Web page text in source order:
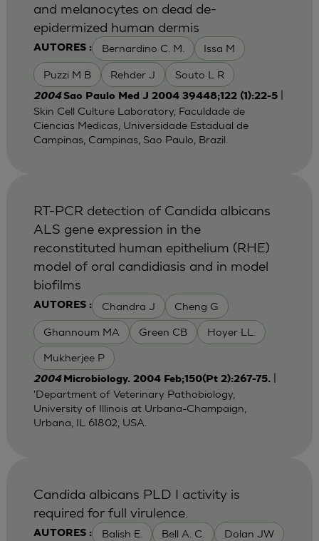
AUTORES : Bernardino C. M. Issa M
Puzzi M B Rehder J Souto L R
and melanocytes on dead de-
epidermized human dermis
2004Sao Paulo Med J 2004 39448;122 (1):22-5|
Skin Cell Culture Laboratory, Faculdade de
Ciencias Medicas, Universidade Estadual de
Campinas, Campinas, Sao Paulo, Brazil.
AUTORES : Chandra J Cheng G
Ghannoum MA Green CB Hoyer LL.
Mukherjee P
RT-PCR detection of Candida albicans
ALS gene expression in the
reconstituted human epithelium (RHE)
model of oral candidiasis and in model
biofilms
2004 Microbiology. 2004 Feb;150(Pt 2):267-75.
'Department of Veterinary Pathobiology,
University of Illinois at Urbana-Champaign,
Urbana, IL 61802, USA.
AUTORES : Balish E. Bell A. C. Dolan JW
Candida albicans PLD I activity is
required for full virulence.